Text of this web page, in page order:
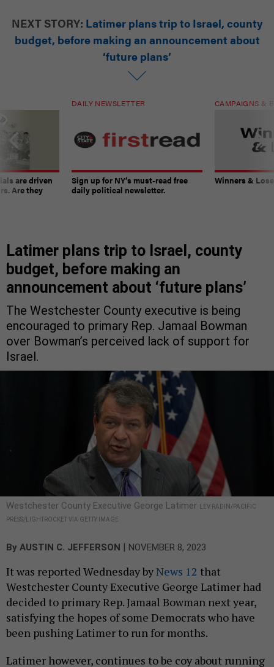
NEXT STORY: Latimer plans trip to Israel, county
budget, before making an announcement about
‘future plans’
are driven
Are they
DAILY NEWSLETTER
Sign up for NY’s must-read free
daily political newsletter.
CAMPAIGNS &
Winners &
Latimer plans trip to Israel, county
budget, before making an
announcement about ‘future plans’
The Westchester County executive is being
encouraged to primary Rep. Jamaal Bowman
over Bowman’s perceived lack of support for
Israel.
Westchester County Executive George Latimer
LEV RADIN/PACIFIC
PRESS/LIGHTROCKET VIA GETTY IMAGE
By AUSTIN C. JEFFERSON | NOVEMBER 8, 2023
It was reported Wednesday byNews 12 that
Westchester County Executive George Latimer had
decided to primary Rep. Jamaal Bowman next year,
satisfying the hopes of some Democrats who have
been pushing Latimer to run for months.
Latimer however, continues to be coy about running